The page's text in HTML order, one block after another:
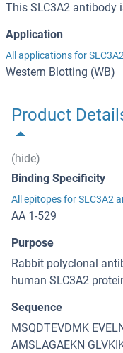
This SLC3A2 antibody
Application
All applications for
Western Blotting (WB)
Product
(hide)
Binding Specificity
All epitopes for SLC3A2
AA 1-529
Purpose
Rabbit polyclonal
human SLC3A2
Sequence
MSQDTEVDMK
AMSLAGAEKN